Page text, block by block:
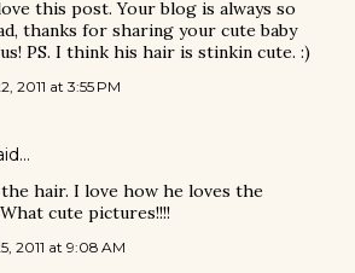
this post. Your blog is always so
thanks for sharing your cute baby
PS. I think his hair is stinkin cute. :)
2011 at 3:55 PM
hair. I love how he loves the
cute pictures!!!!
2011 at 9:08 AM